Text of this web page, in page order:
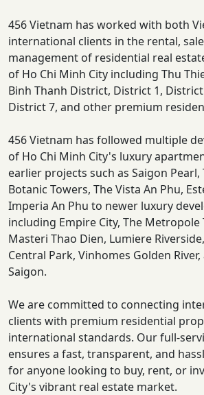
456 Vietnam has worked with both
international clients in the rental,
management of residential real
of Ho Chi Minh City including Thu
Binh Thanh District, District 1,
District 7, and other premium
456 Vietnam has followed multiple
of Ho Chi Minh City's luxury
earlier projects such as Saigon Pearl,
Botanic Towers, The Vista An Phu,
Imperia An Phu to newer luxury
including Empire City, The Metropole
Masteri Thao Dien, Lumiere
Central Park, Vinhomes Golden
Saigon.
We are committed to connecting
clients with premium residential
international standards. Our full-
ensures a fast, transparent, and
for anyone looking to buy, rent, or
City's vibrant real estate market.